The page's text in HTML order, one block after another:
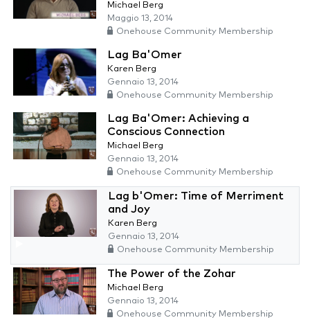
Michael Berg
Maggio 13, 2014
Onehouse Community Membership
Lag Ba'Omer
Karen Berg
Gennaio 13, 2014
Onehouse Community Membership
Lag Ba'Omer: Achieving a
Conscious Connection
Michael Berg
Gennaio 13, 2014
Onehouse Community Membership
Lag b'Omer: Time of Merriment
and Joy
Karen Berg
Gennaio 13, 2014
Onehouse Community Membership
The Power of the Zohar
Michael Berg
Gennaio 13, 2014
Onehouse Community Membership